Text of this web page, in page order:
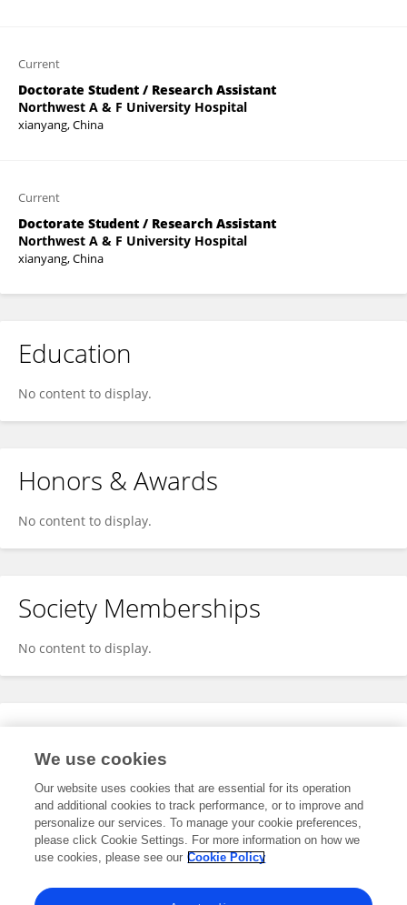
Current
Doctorate Student / Research Assistant
Northwest A & F University Hospital
xianyang, China
Current
Doctorate Student / Research Assistant
Northwest A & F University Hospital
xianyang, China
Education
No content to display.
Honors & Awards
No content to display.
Society Memberships
No content to display.
Expertise
Specialty
We use cookies
Our website uses cookies that are essential for its operation
and additional cookies to track performance, or to improve and
personalize our services. To manage your cookie preferences,
please click Cookie Settings. For more information on how we
use cookies, please see our Cookie Policy